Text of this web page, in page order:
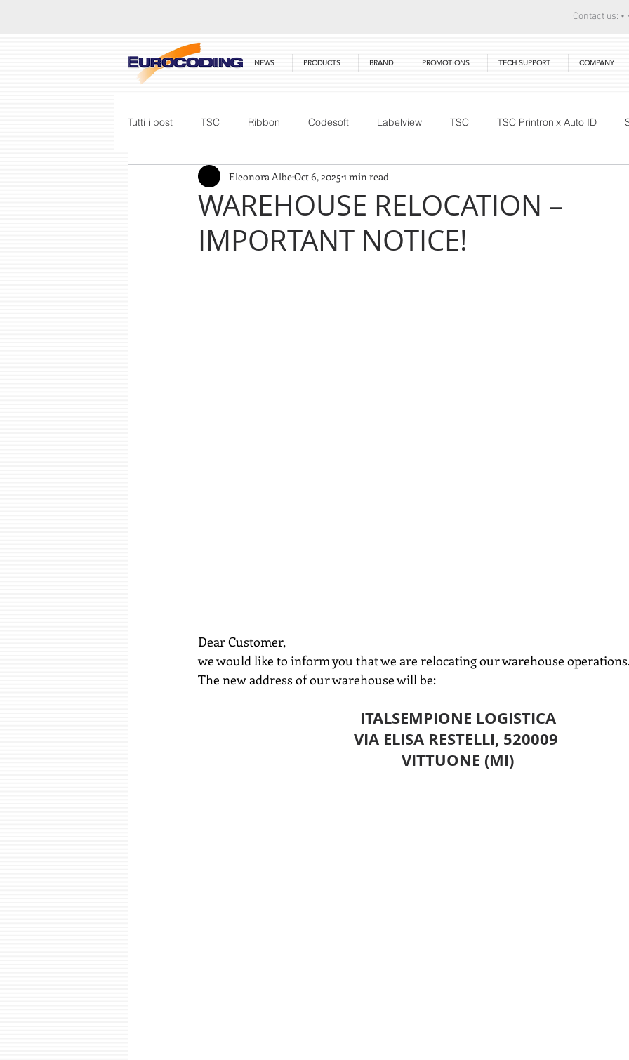
Contact us: •
NEWS PRODUCTS BRAND PROMOTIONS TECH SUPPORT COMPANY
Tutti i post TSC Ribbon Codesoft Labelview TSC TSC Printronix Auto ID
Honeywell Barcode Scanner Technical Training
WAREHOUSE RELOCATION –
IMPORTANT NOTICE!
Eleonora AlbeOct 6, 2025 1 min read
Dear Customer,
we would like to inform you that we are relocating our warehouse
The new address of our warehouse will be:
ITALSEMPIONE LOGISTICA
VIA ELISA RESTELLI, 520009
VITTUONE (MI)